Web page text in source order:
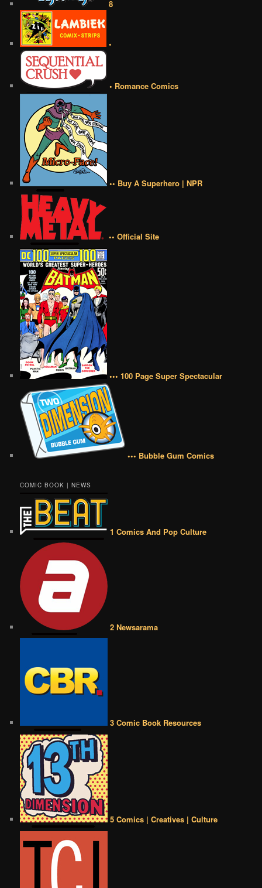
8
•
• Romance Comics
•• Buy A Superhero | NPR
•• Official Site
••• 100 Page Super Spectacular
••• Bubble Gum Comics
COMIC BOOK | NEWS
1 Comics And Pop Culture
2 Newsarama
3 Comic Book Resources
5 Comics | Creatives | Culture